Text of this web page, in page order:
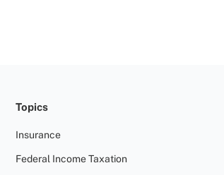
Topics
Insurance
Federal Income Taxation